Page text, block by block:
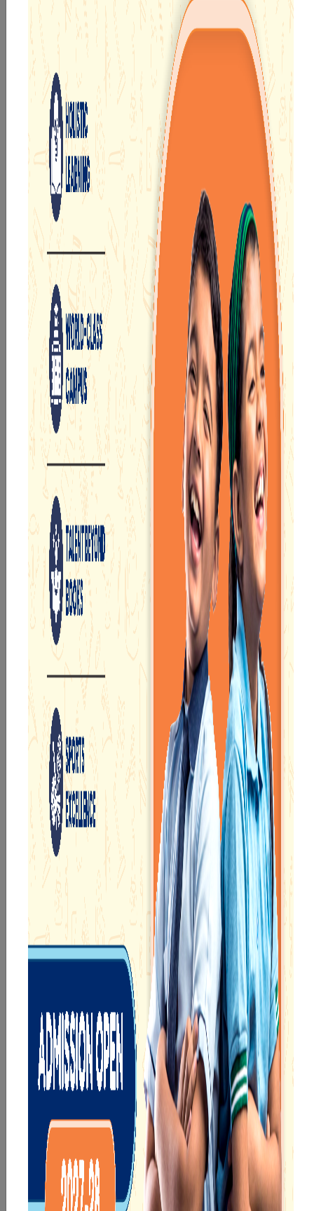
Welcome to Narayana School
Asansol, West Bengal
Asansol is the second-largest city in West Bengal and
one of the most important contributors to the
economy of the state. The city is home to numerous
industries such as coal, textiles, iron, railways and steel.
Narayana School Asansol is one of thetop CBSE
schools in West Benga , providing quality education to
students from pre-primary to high school. We have a
team of experienced and dedicated educators who use
the latest teaching technologies and methodologies
to nurture young minds. We also offer a range of co-
curricular and extra-curricular activities to enhance the
overall development of our students.
Narayana School Asansol, we aim to benchmark
academic excellence by delivering unprecedented and
amazing results. Our students have consistently
achieved top ranks in various competitive exams such
as JEE, NEET, Olympiads, etc. We also have a set of
courses to cater to all the needs and aspirations of our
students, whether they want to pursue engineering,
medicine, or any other stream.
Highlights of the Narayana School Asansol
Being one of thetop schools in Asansol,
Some of the
exclusive features available at the
Narayana School
Asansolare:
The school offers a variety of courses to suit the
requirements and goals of students who want to
excel in academics.
We have digital classrooms and libraries to provide
students with innovative learning experiences.
We aim to impart a value-oriented education to
young learners and a vibrant learning atmosphere.
The experienced teachers of
Narayana School
Asansolprovide the best subject knowledge to
attain remarkable results in various competitive
exams such as CBSE 12th, JEE Advanced, and NEET.
TECH ENABLED FRAMEWORK
ACADEMICS
For eKidz learners,
our e-Kidz
programme provides
a joyful start to their
educational journey.
Our e-Champs
programme builds a
strong foundation for
lifelong learning,
fostering curiosity
and creativity.
eChamps
Know More
Our e-Techno
programme for
eTechno students is
tailored to cultivate
confident and
them with the skills
needed for higher
eTechno
Know More
In Sr. Secondary, we
prepare students for
the future, equipping
them with the
knowledge and skills
to excel in both
academics and life
beyond school.
Sr.Secondary
Know More